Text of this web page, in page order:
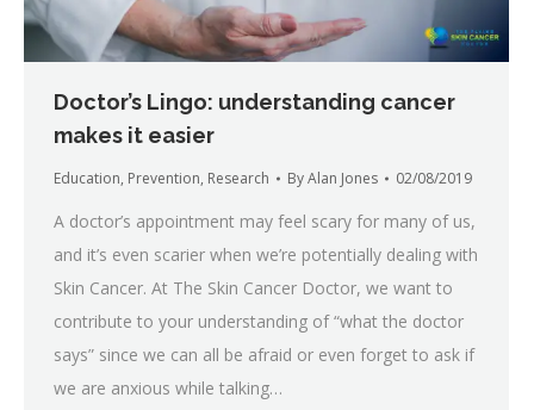
Doctor’s Lingo: understanding cancer
makes it easier
Education, Prevention, Research ByAlan Jones 02/08/2019
A doctor’s appointment may feel scary for many of us,
and it’s even scarier when we’re potentially dealing with
Skin Cancer. At The Skin Cancer Doctor, we want to
contribute to your understanding of “what the doctor
says” since we can all be afraid or even forget to ask if
we are anxious while talking…